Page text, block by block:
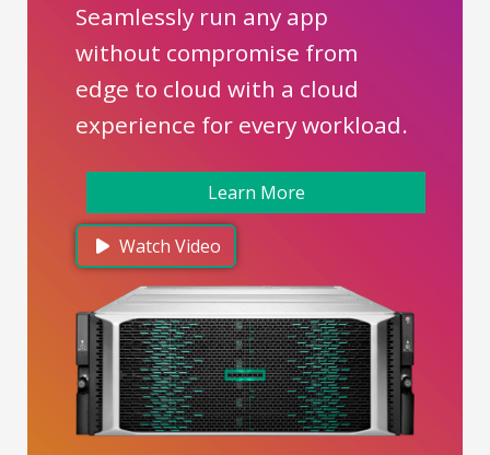
Seamlessly run any app
without compromise from
edge to cloud with a cloud
experience for every workload.
Learn More
Watch Video